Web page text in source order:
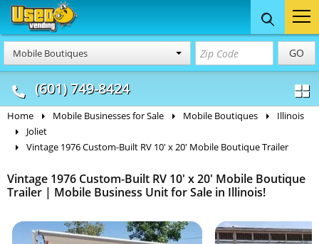
Mobile Boutiques GO
(601) 749-8424
Food Trucks
& Mobile Kitchens
Concession
& Food Trailers
Home Mobile Businesses for Sale Mobile Boutiques
Illinois
Joliet
Vintage 1976 Custom-Built RV 10' x 20' Mobile Boutique Trailer
Vintage 1976 Custom-Built RV 10' x 20' Mobile Boutique
Trailer | Mobile Business Unit for Sale in Illinois!